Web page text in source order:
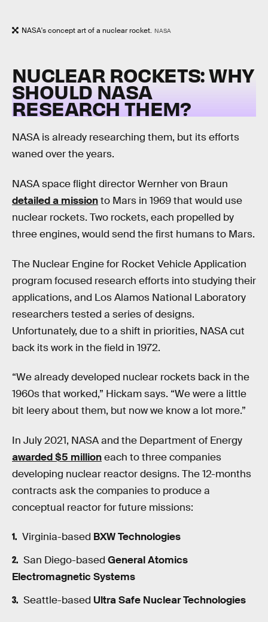
NASA's concept art of a nuclear rocket. NASA
NUCLEAR ROCKETS: WHY
SHOULD NASA
RESEARCH THEM?
NASA is already researching them, but its efforts
waned over the years.
NASA space flight director Wernher von Braun
detailed a missionto Mars in 1969 that would use
nuclear rockets. Two rockets, each propelled by
three engines, would send the first humans to Mars.
The Nuclear Engine for Rocket Vehicle Application
program focused research efforts into studying their
applications, and Los Alamos National Laboratory
researchers tested a series of designs.
Unfortunately, due to a shift in priorities, NASA cut
back its work in the field in 1972.
“We already developed nuclear rockets back in the
1960s that worked,” Hickam says. “We were a little
bit leery about them, but now we know a lot more.”
In July 2021, NASA and the Department of Energy
awarded $5 millioneach to three companies
developing nuclear reactor designs. The 12-months
contracts ask the companies to produce a
conceptual reactor for future missions:
Virginia-based BXW Technologies
San Diego-based General Atomics
Electromagnetic Systems
Seattle-based Ultra Safe Nuclear Technologies